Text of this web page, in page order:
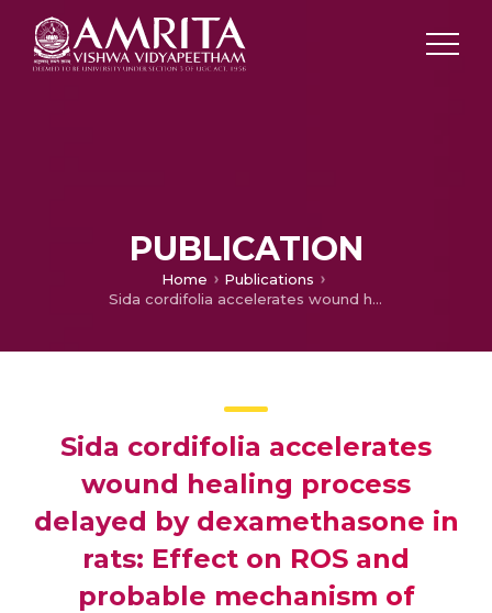
PUBLICATION
Home
Publications
Sida cordifolia accelerates wound healing process delayed by dexamethasone in rats: Effect on ROS and probable mechanism of action.
Sida cordifolia accelerates
wound healing process
delayed by dexamethasone in
rats: Effect on ROS and
probable mechanism of